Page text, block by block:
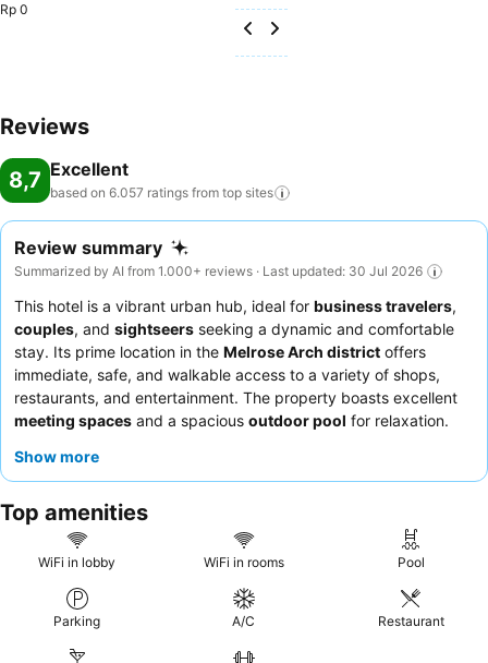
Rp 0
Reviews
8,7 Excellent
based on 6.057 ratings from top sites
Review summary
Summarized by AI from 1.000+ reviews · Last updated: 30 Jul 2026
This hotel is a vibrant urban hub, ideal for business travelers,
couples, and sightseers seeking a dynamic and comfortable
stay. Its prime location in the Melrose Arch district offers
immediate, safe, and walkable access to a variety of shops,
restaurants, and entertainment. The property boasts excellent
meeting spaces and a spacious outdoor pool for relaxation.
and the extensive, delicious
at themilkshake bar
Show more
Top amenities
WiFi in lobby WiFi in rooms Pool
Parking A/C Restaurant